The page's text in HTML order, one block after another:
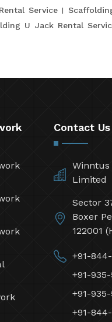
Service
U Jack Rental
Contact Us
Winntus
Limited
Sector
Boxer
122001
+91-
+91-
+91-
+91-